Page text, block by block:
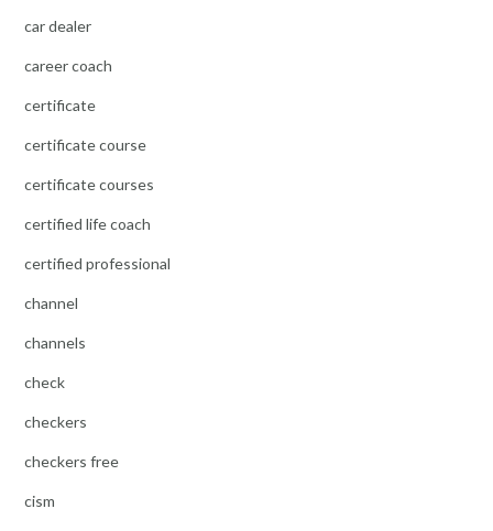
car dealer
career coach
certificate
certificate course
certificate courses
certified life coach
certified professional
channel
channels
check
checkers
checkers free
cism